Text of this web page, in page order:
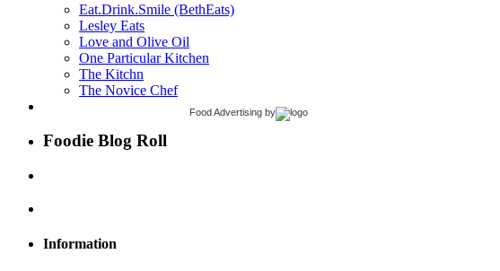
Eat.Drink.Smile (BethEats)
Lesley Eats
Love and Olive Oil
One Particular Kitchen
The Kitchn
The Novice Chef
Food Advertising by
Foodie Blog Roll
Information